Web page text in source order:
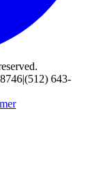
|(512) 643-